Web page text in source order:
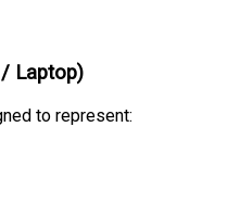
Laptop)
to represent: